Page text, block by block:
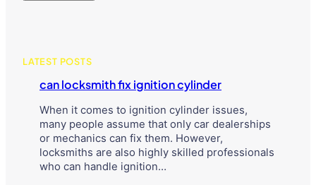
LATEST POSTS
can locksmith fix ignition cylinder
When it comes to ignition cylinder issues,
many people assume that only car dealerships
or mechanics can fix them. However,
locksmiths are also highly skilled professionals
who can handle ignition…